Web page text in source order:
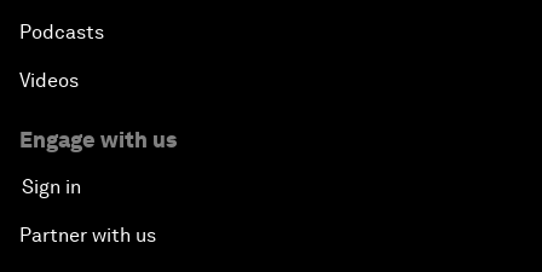
Podcasts
Videos
Engage with us
Sign in
Partner with us